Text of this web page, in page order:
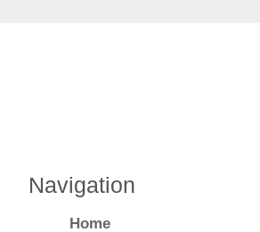
Navigation
Home